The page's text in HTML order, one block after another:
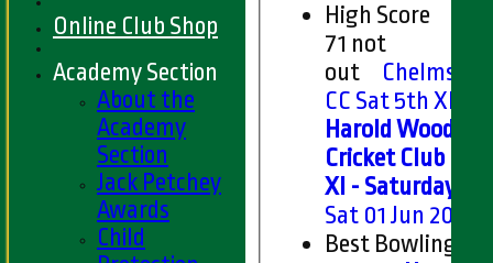
High Score
71 not
out
CC Sat 5th XI v
Harold Wood
Cricket Club 5th
XI - Saturday
Sat 01 Jun 2024
Best Bowling
Online Club Shop
Academy Section
About the
Academy
Section
Jack Petchey
Awards
Child